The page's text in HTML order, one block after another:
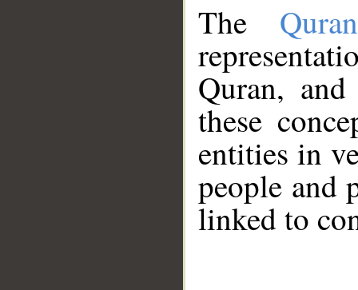
The
Quran,
these
entities in
people and
linked to